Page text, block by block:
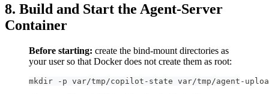
8. Build and Start the Agent-Server
Container
Before starting: create the bind-mount directories as
your user so that Docker does not create them as root:
mkdir -p var/tmp/copilot-state var/tmp/agent-